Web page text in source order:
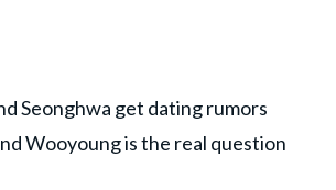
Seonghwa get dating rumors
Wooyoung is the real question